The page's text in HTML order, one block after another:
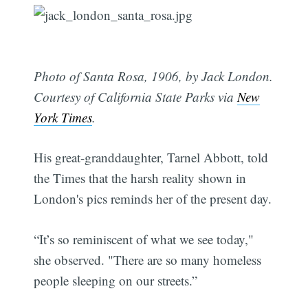
Photo of Santa Rosa, 1906, by Jack London.
Courtesy of California State Parks via New
York Times.
His great-granddaughter, Tarnel Abbott, told
the Times that the harsh reality shown in
London's pics reminds her of the present day.
“It’s so reminiscent of what we see today,"
she observed. "There are so many homeless
people sleeping on our streets.”